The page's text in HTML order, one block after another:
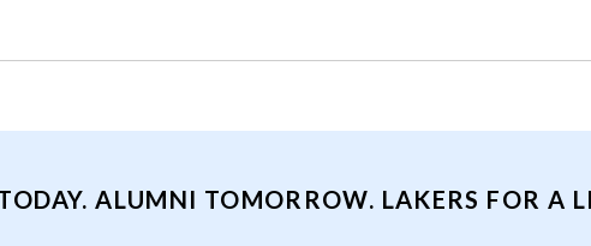
ALUMNI TOMORROW. LAKERS FOR A